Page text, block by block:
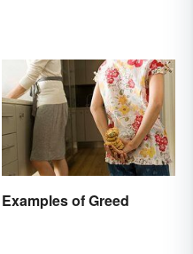
Examples of Greed